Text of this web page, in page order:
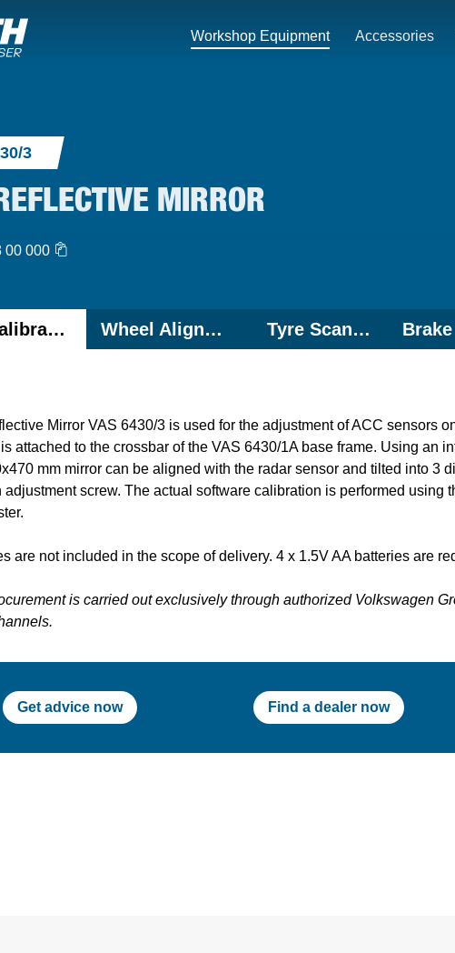
Workshop Equipment Accessories
3
MIRROR
00 000
ADAS Calibration Wheel Alignment Tyre Scanner
Mirror VAS 6430/3 is used for the adjustment of ACC sensors
attached to the crossbar of the VAS 6430/1A base frame. Using an
mm mirror can be aligned with the radar sensor and tilted into 3
adjustment screw. The actual software calibration is performed using
are not included in the scope of delivery. 4 x 1.5V AA batteries are
is carried out exclusively through authorized Volkswagen
Get advice now Find a dealer now